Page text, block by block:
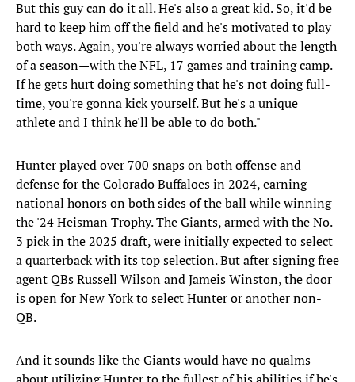
But this guy can do it all. He's also a great kid. So, it'd be
hard to keep him off the field and he's motivated to play
both ways. Again, you're always worried about the length
of a season—with the NFL, 17 games and training camp.
If he gets hurt doing something that he's not doing full-
time, you're gonna kick yourself. But he's a unique
athlete and I think he'll be able to do both."
Hunter played over 700 snaps on both offense and
defense for the Colorado Buffaloes in 2024, earning
national honors on both sides of the ball while winning
the '24 Heisman Trophy. The Giants, armed with the No.
3 pick in the 2025 draft, were initially expected to select
a quarterback with its top selection. But after signing free
agent QBs Russell Wilson and Jameis Winston, the door
is open for New York to select Hunter or another non-
QB.
And it sounds like the Giants would have no qualms